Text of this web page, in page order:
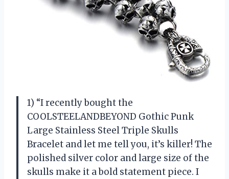
1) “I recently bought the
COOLSTEELANDBEYOND Gothic Punk
Large Stainless Steel Triple Skulls
Bracelet and let me tell you, it’s killer! The
polished silver color and large size of the
skulls make it a bold statement piece. I